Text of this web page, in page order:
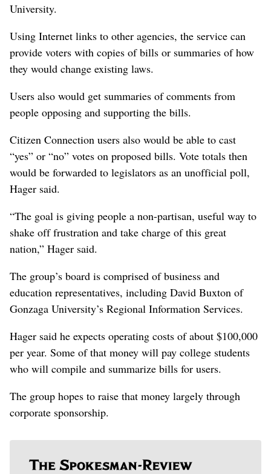
University.
Using Internet links to other agencies, the service can
provide voters with copies of bills or summaries of how
they would change existing laws.
Users also would get summaries of comments from
people opposing and supporting the bills.
Citizen Connection users also would be able to cast
“yes” or “no” votes on proposed bills. Vote totals then
would be forwarded to legislators as an unofficial poll,
Hager said.
“The goal is giving people a non-partisan, useful way to
shake off frustration and take charge of this great
nation,” Hager said.
The group’s board is comprised of business and
education representatives, including David Buxton of
Gonzaga University’s Regional Information Services.
Hager said he expects operating costs of about $100,000
per year. Some of that money will pay college students
who will compile and summarize bills for users.
The group hopes to raise that money largely through
corporate sponsorship.